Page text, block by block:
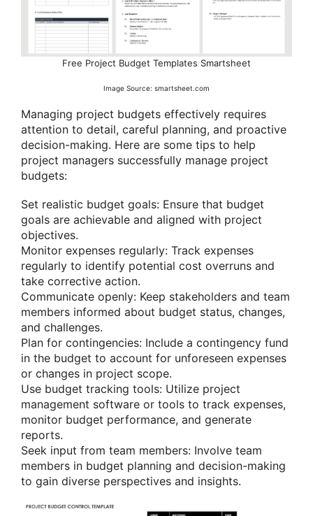
Free Project Budget Templates Smartsheet
Image Source: smartsheet.com
Managing project budgets effectively requires
attention to detail, careful planning, and proactive
decision-making. Here are some tips to help
project managers successfully manage project
budgets:
Set realistic budget goals: Ensure that budget
goals are achievable and aligned with project
objectives.
Monitor expenses regularly: Track expenses
regularly to identify potential cost overruns and
take corrective action.
Communicate openly: Keep stakeholders and team
members informed about budget status, changes,
and challenges.
Plan for contingencies: Include a contingency fund
in the budget to account for unforeseen expenses
or changes in project scope.
Use budget tracking tools: Utilize project
management software or tools to track expenses,
monitor budget performance, and generate
reports.
Seek input from team members: Involve team
members in budget planning and decision-making
to gain diverse perspectives and insights.